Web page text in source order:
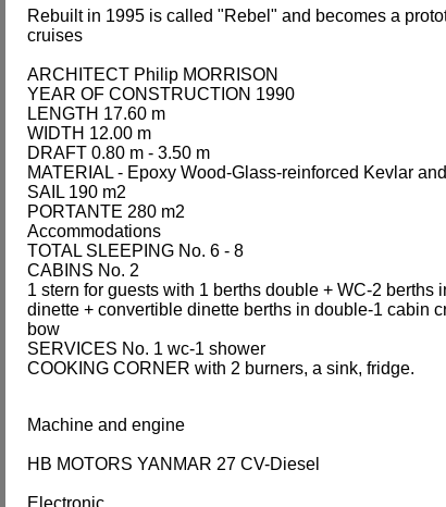
Rebuilt in 1995 is called "Rebel" and becomes a
cruises
ARCHITECT Philip MORRISON
YEAR OF CONSTRUCTION 1990
LENGTH 17.60 m
WIDTH 12.00 m
DRAFT 0.80 m - 3.50 m
MATERIAL - Epoxy Wood-Glass-reinforced Kevlar
SAIL 190 m2
PORTANTE 280 m2
Accommodations
TOTAL SLEEPING No. 6 - 8
CABINS No. 2
1 stern for guests with 1 berths double + WC-2 berths
dinette + convertible dinette berths in double-1 cabin
bow
SERVICES No. 1 wc-1 shower
COOKING CORNER with 2 burners, a sink, fridge.
Machine and engine
HB MOTORS YANMAR 27 CV-Diesel
Electronic